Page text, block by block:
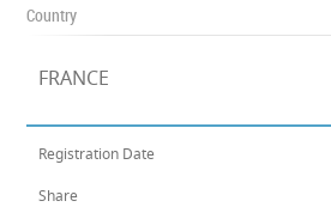
Country
FRANCE
Registration Date
Share